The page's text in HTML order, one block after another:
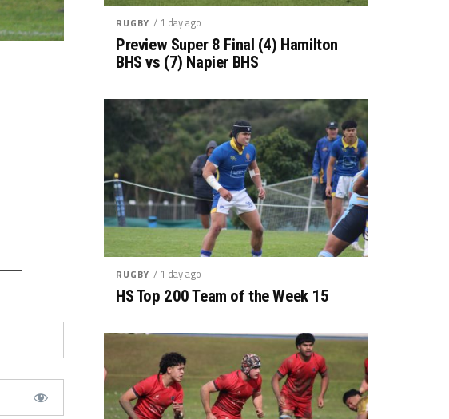
RUGBY / 1 day ago
Preview Super 8 Final (4) Hamilton
BHS vs (7) Napier BHS
RUGBY / 1 day ago
HS Top 200 Team of the Week 15